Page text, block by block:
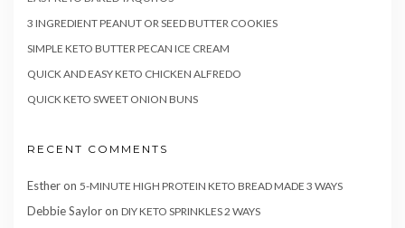
3 INGREDIENT PEANUT OR SEED BUTTER COOKIES
SIMPLE KETO BUTTER PECAN ICE CREAM
QUICK AND EASY KETO CHICKEN ALFREDO
QUICK KETO SWEET ONION BUNS
RECENT COMMENTS
Estheron 5-MINUTE HIGH PROTEIN KETO BREAD MADE 3 WAYS
Debbie Sayloron DIY KETO SPRINKLES 2 WAYS